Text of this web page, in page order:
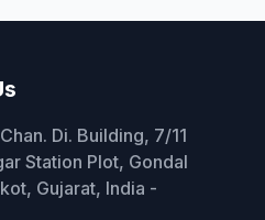
Di. Building, 7/11
Station Plot, Gondal
Gujarat, India -